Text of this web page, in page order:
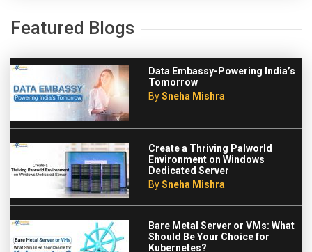
Featured Blogs
Data Embassy-Powering India’s
Tomorrow
BySneha Mishra
Create a Thriving Palworld
Environment on Windows
Dedicated Server
BySneha Mishra
Bare Metal Server or VMs: What
Should Be Your Choice for
Kubernetes?